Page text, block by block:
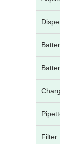
Filter